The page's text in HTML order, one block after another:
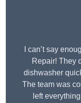
I can’t say
Repair! They
dishwasher
The team was
left